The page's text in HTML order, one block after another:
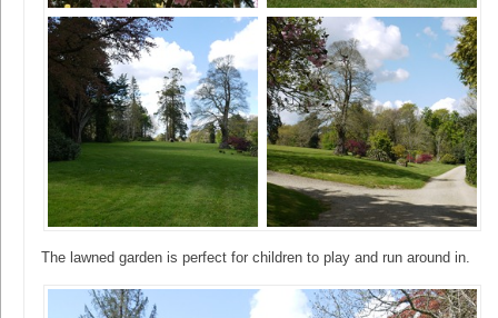
The lawned garden is perfect for children to play and run around in.